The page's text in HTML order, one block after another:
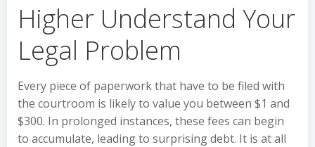
Higher Understand Your
Legal Problem
Every piece of paperwork that have to be filed with
the courtroom is likely to value you between $1 and
$300. In prolonged instances, these fees can begin
to accumulate, leading to surprising debt. It is at all